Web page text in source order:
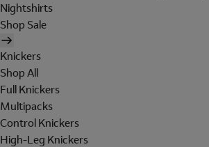
Nightshirts
Shop Sale
Knickers
Shop All
Full Knickers
Multipacks
Control Knickers
High-Leg Knickers